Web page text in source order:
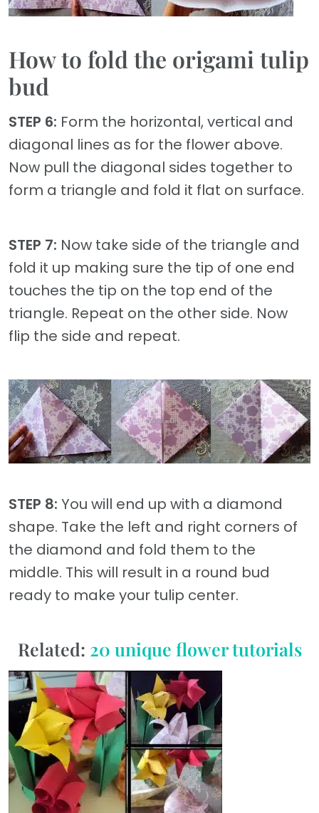
How to fold the origami tulip
bud
STEP 6: Form the horizontal, vertical and
diagonal lines as for the flower above.
Now pull the diagonal sides together to
form a triangle and fold it flat on surface.
STEP 7: Now take side of the triangle and
fold it up making sure the tip of one end
touches the tip on the top end of the
triangle. Repeat on the other side. Now
flip the side and repeat.
STEP 8: You will end up with a diamond
shape. Take the left and right corners of
the diamond and fold them to the
middle. This will result in a round bud
ready to make your tulip center.
Related: 20 unique flower tutorials